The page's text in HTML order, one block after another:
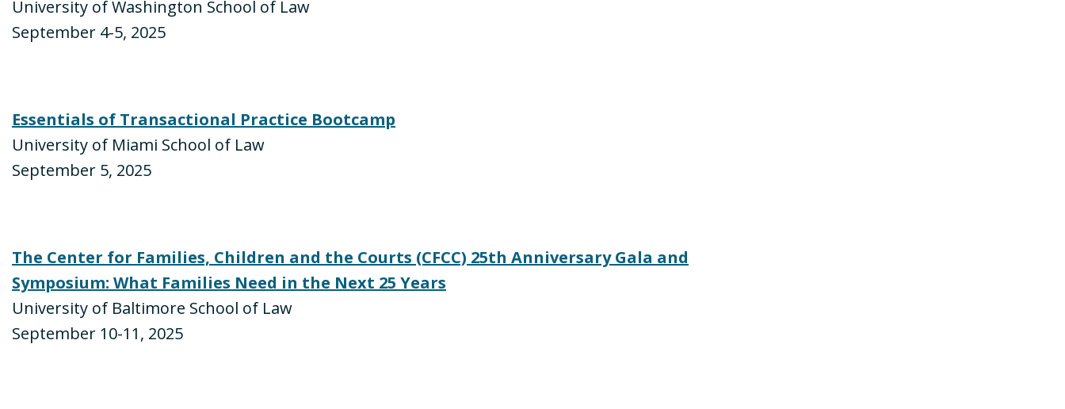
University of Washington School of Law
September 4-5, 2025
Essentials of Transactional Practice Bootcamp
University of Miami School of Law
September 5, 2025
The Center for Families, Children and the Courts (CFCC) 25th Anniversary Gala and
Symposium: What Families Need in the Next 25 Years
University of Baltimore School of Law
September 10-11, 2025